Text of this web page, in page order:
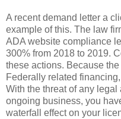
A recent demand letter a
example of this. The law
ADA website compliance
300% from 2018 to 2019.
these actions. Because
Federally related
With the threat of any
ongoing business, you
waterfall effect on your